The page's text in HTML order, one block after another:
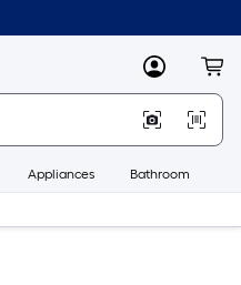
MyLowes
Appliances Bathroom